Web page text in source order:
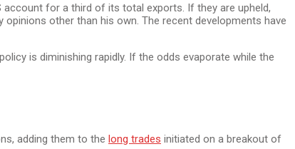
for a third of its total exports. If they are upheld,
opinions other than his own. The recent developments have
is diminishing rapidly. If the odds evaporate while the
adding them to the long trades initiated on a breakout of